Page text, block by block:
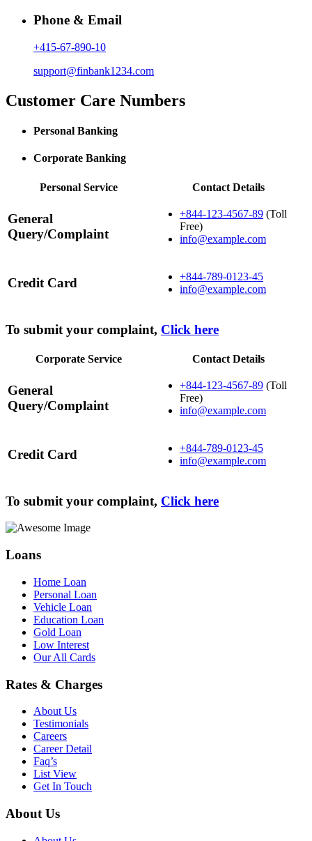
Phone & Email
+415-67-890-10
support@finbank1234.com
Customer Care Numbers
Personal Banking
Corporate Banking
Personal Service Contact Details
General
Query/Complaint
+844-123-4567-89 (Toll
Free)
info@example.com
Credit Card
+844-789-0123-45
info@example.com
To submit your complaint, Click here
Corporate Service Contact Details
General
Query/Complaint
+844-123-4567-89 (Toll
Free)
info@example.com
Credit Card
+844-789-0123-45
info@example.com
To submit your complaint, Click here
Loans
Home Loan
Personal Loan
Vehicle Loan
Education Loan
Gold Loan
Low Interest
Our All Cards
Rates & Charges
About Us
Testimonials
Careers
Career Detail
Faq’s
List View
Get In Touch
About Us